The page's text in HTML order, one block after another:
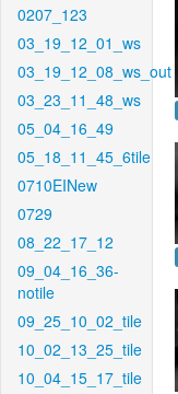
0207_123
03_19_12_01_ws
03_19_12_08_ws_out
03_23_11_48_ws
05_04_16_49
05_18_11_45_6tile
0710EINew
0729
08_22_17_12
09_04_16_36-
notile
09_25_10_02_tile
10_02_13_25_tile
10_04_15_17_tile